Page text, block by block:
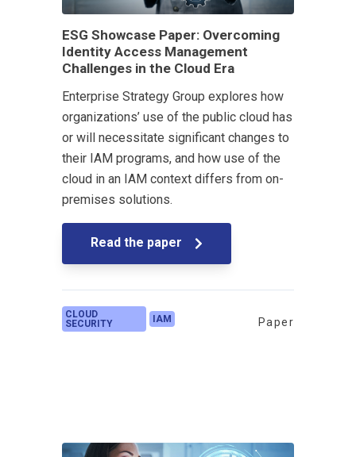
ESG Showcase Paper: Overcoming
Identity Access Management
Challenges in the Cloud Era
Enterprise Strategy Group explores how
organizations’ use of the public cloud has
or will necessitate significant changes to
their IAM programs, and how use of the
cloud in an IAM context differs from on-
premises solutions.
Read the paper
CLOUD
SECURITY
IAM Paper